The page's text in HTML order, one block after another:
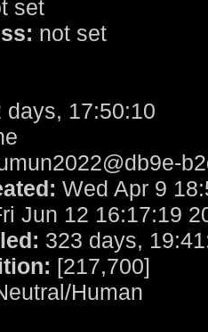
set
not set
days, 17:50:10
Wed Apr 9
Jun 12 16:17:19
323 days,
[217,700]
Human